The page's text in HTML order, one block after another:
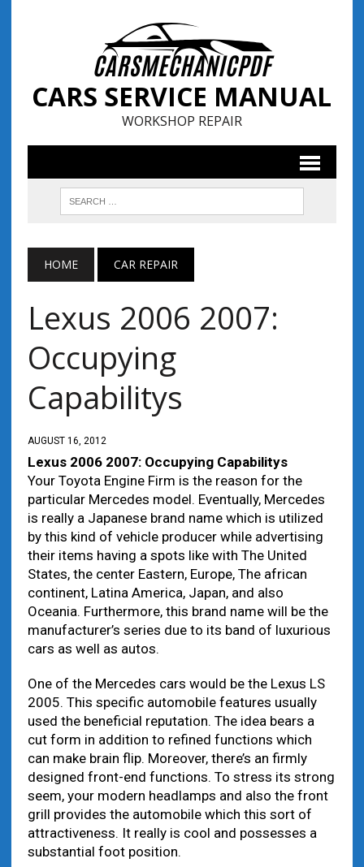
CARS SERVICE MANUAL
WORKSHOP REPAIR
HOME CAR REPAIR
Lexus 2006 2007:
Occupying
Capabilitys
AUGUST 16, 2012
Lexus 2006 2007: Occupying Capabilitys
Your Toyota Engine Firm is the reason for the
particular Mercedes model. Eventually, Mercedes
is really a Japanese brand name which is utilized
by this kind of vehicle producer while advertising
their items having a spots like with The United
States, the center Eastern, Europe, The african
continent, Latina America, Japan, and also
Oceania. Furthermore, this brand name will be the
manufacturer’s series due to its band of luxurious
cars as well as autos.
One of the Mercedes cars would be the Lexus LS
2005. This specific automobile features usually
used the beneficial reputation. The idea bears a
cut form in addition to refined functions which
can make brain flip. Moreover, there’s an firmly
designed front-end functions. To stress its strong
seem, your modern headlamps and also the front
grill provides the automobile which this sort of
attractiveness. It really is cool and possesses a
substantial foot position.